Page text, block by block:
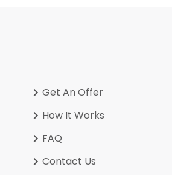
Get An Offer
How It Works
FAQ
Contact Us